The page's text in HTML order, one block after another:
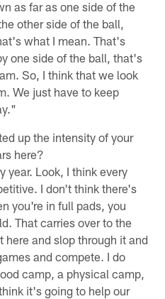
as far as one side of the
other side of the ball,
what I mean. That's
one side of the ball, that's
So, I think that we look
We just have to keep
up the intensity of your
here?
year. Look, I think every
I don't think there's
you're in full pads, you
That carries over to the
and slop through it and
and compete. I do
camp, a physical camp,
it's going to help our